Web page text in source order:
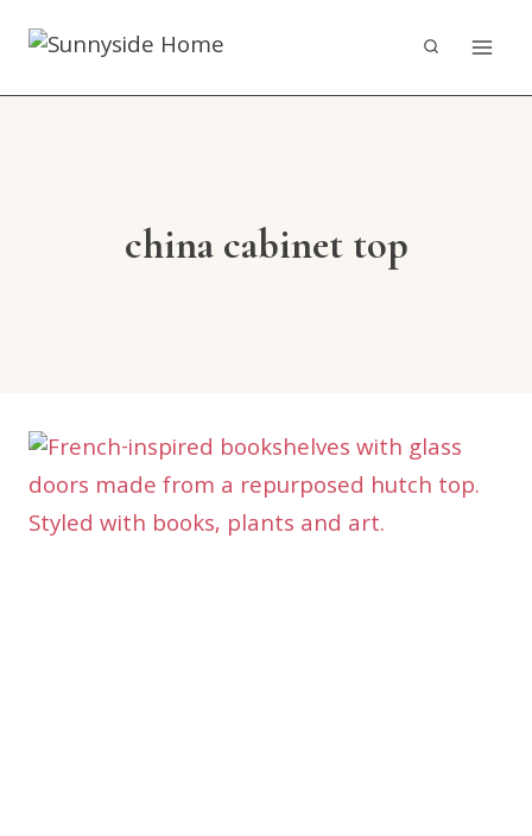
content
china cabinet top